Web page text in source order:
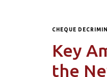
CHEQUE
Key
the